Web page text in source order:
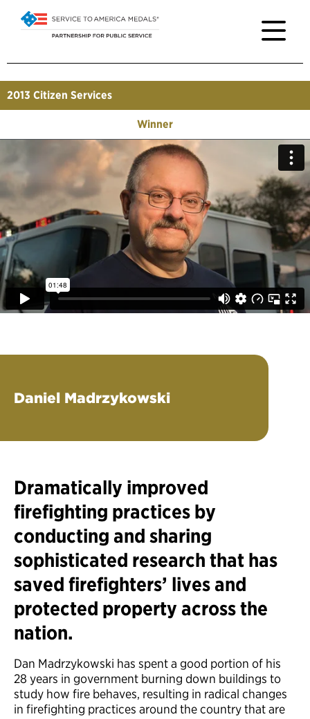
2013 Citizen Services
Winner
Daniel Madrzykowski
Dramatically improved
firefighting practices by
conducting and sharing
sophisticated research that has
saved firefighters’ lives and
protected property across the
nation.
Dan Madrzykowski has spent a good portion of his
28 years in government burning down buildings to
study how fire behaves, resulting in radical changes
in firefighting practices around the country that are